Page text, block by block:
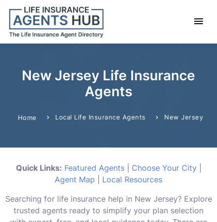
New Jersey Life Insurance
Agents
Home Local Life Insurance Agents New Jersey
Quick Links: Featured Agents| Choose Your City|
Agent Map
Local Resources
Searching for life insurance help in New Jersey? Explore
trusted agents ready to simplify your plan selection